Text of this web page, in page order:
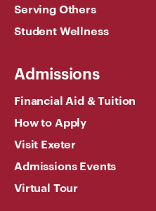
Serving Others
Student Wellness
Admissions
Financial Aid & Tuition
How to Apply
Visit Exeter
Admissions Events
Virtual Tour